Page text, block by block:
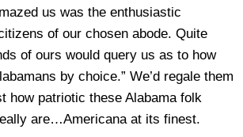
us was the enthusiastic
of our chosen abode. Quite
of ours would query us as to how
by choice.” We’d regale them
how patriotic these Alabama folk
are…Americana at its finest.